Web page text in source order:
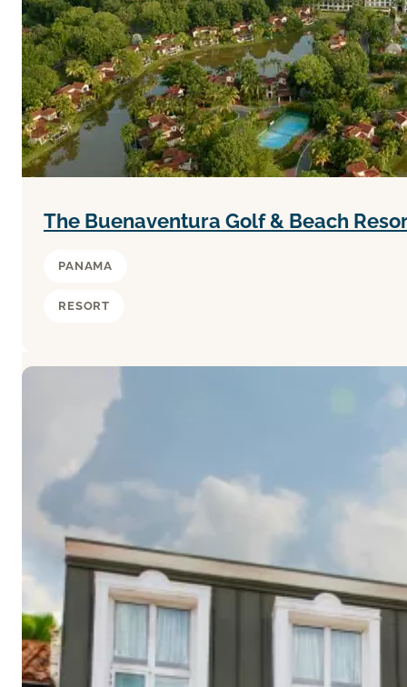
The Buenaventura Golf & Beach
PANAMA
RESORT